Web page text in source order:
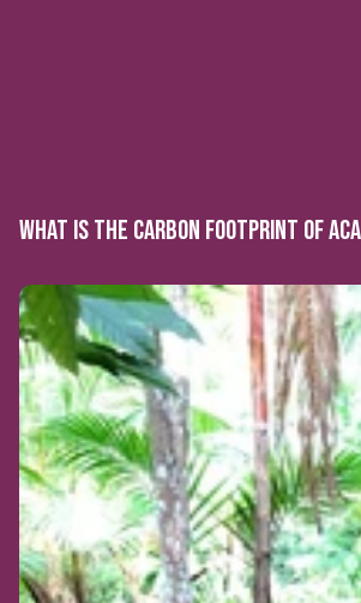
WHAT IS THE CARBON FOOTPRINT OF